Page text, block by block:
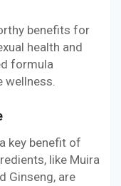
benefits for
health and
formula
key benefit of
like Muira
Ginseng, are